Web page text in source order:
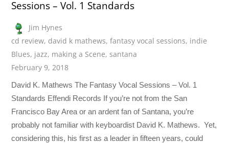
Sessions – Vol. 1 Standards
Jim Hynes
cd review, david k mathews,fantasy vocal sessions, indie
Blues, jazz, making a Scene,santana
February 9, 2018
David K. Mathews The Fantasy Vocal Sessions – Vol. 1
Standards Effendi Records If you’re not from the San
Francisco Bay Area or an ardent fan of Santana, you’re
probably not familiar with keyboardist David K. Mathews. Yet,
considering this, his first as a leader in fifteen years, could